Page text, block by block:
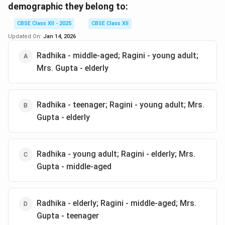
intervention to solve the issue.
Download Solution in PDF
demographic they belong to:
CBSE Class XII - 2025
CBSE Class XII
Updated On: Jan 14, 2026
Radhika - middle-aged; Ragini - young adult;
Mrs. Gupta - elderly
Radhika - teenager; Ragini - young adult; Mrs.
Gupta - elderly
Radhika - young adult; Ragini - elderly; Mrs.
Gupta - middle-aged
Radhika - elderly; Ragini - middle-aged; Mrs.
Gupta - teenager